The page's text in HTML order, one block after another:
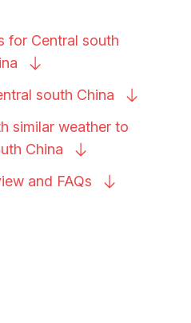
for Central south
south China
similar weather to
China
and FAQs